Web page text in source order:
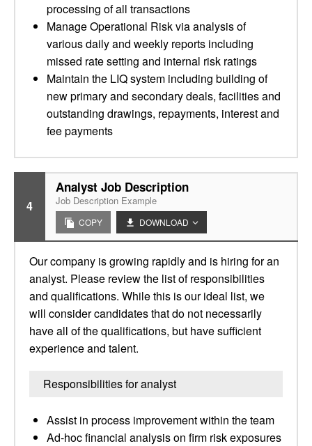
processing of all transactions
Manage Operational Risk via analysis of
various daily and weekly reports including
missed rate setting and internal risk ratings
Maintain the LIQ system including building of
new primary and secondary deals, facilities and
outstanding drawings, repayments, interest and
fee payments
4
Analyst Job Description
Job Description Example
COPY DOWNLOAD
Our company is growing rapidly and is hiring for an
analyst. Please review the list of responsibilities
and qualifications. While this is our ideal list, we
will consider candidates that do not necessarily
have all of the qualifications, but have sufficient
experience and talent.
Responsibilities for analyst
Assist in process improvement within the team
Ad-hoc financial analysis on firm risk exposures